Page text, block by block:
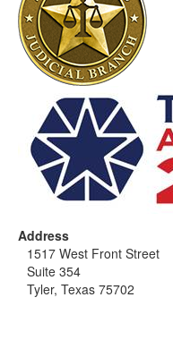
Address
1517 West Front Street
Suite 354
Tyler, Texas 75702